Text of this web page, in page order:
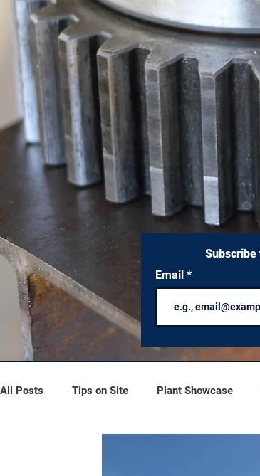
Email
All Posts Tips on Site Plant Showcase